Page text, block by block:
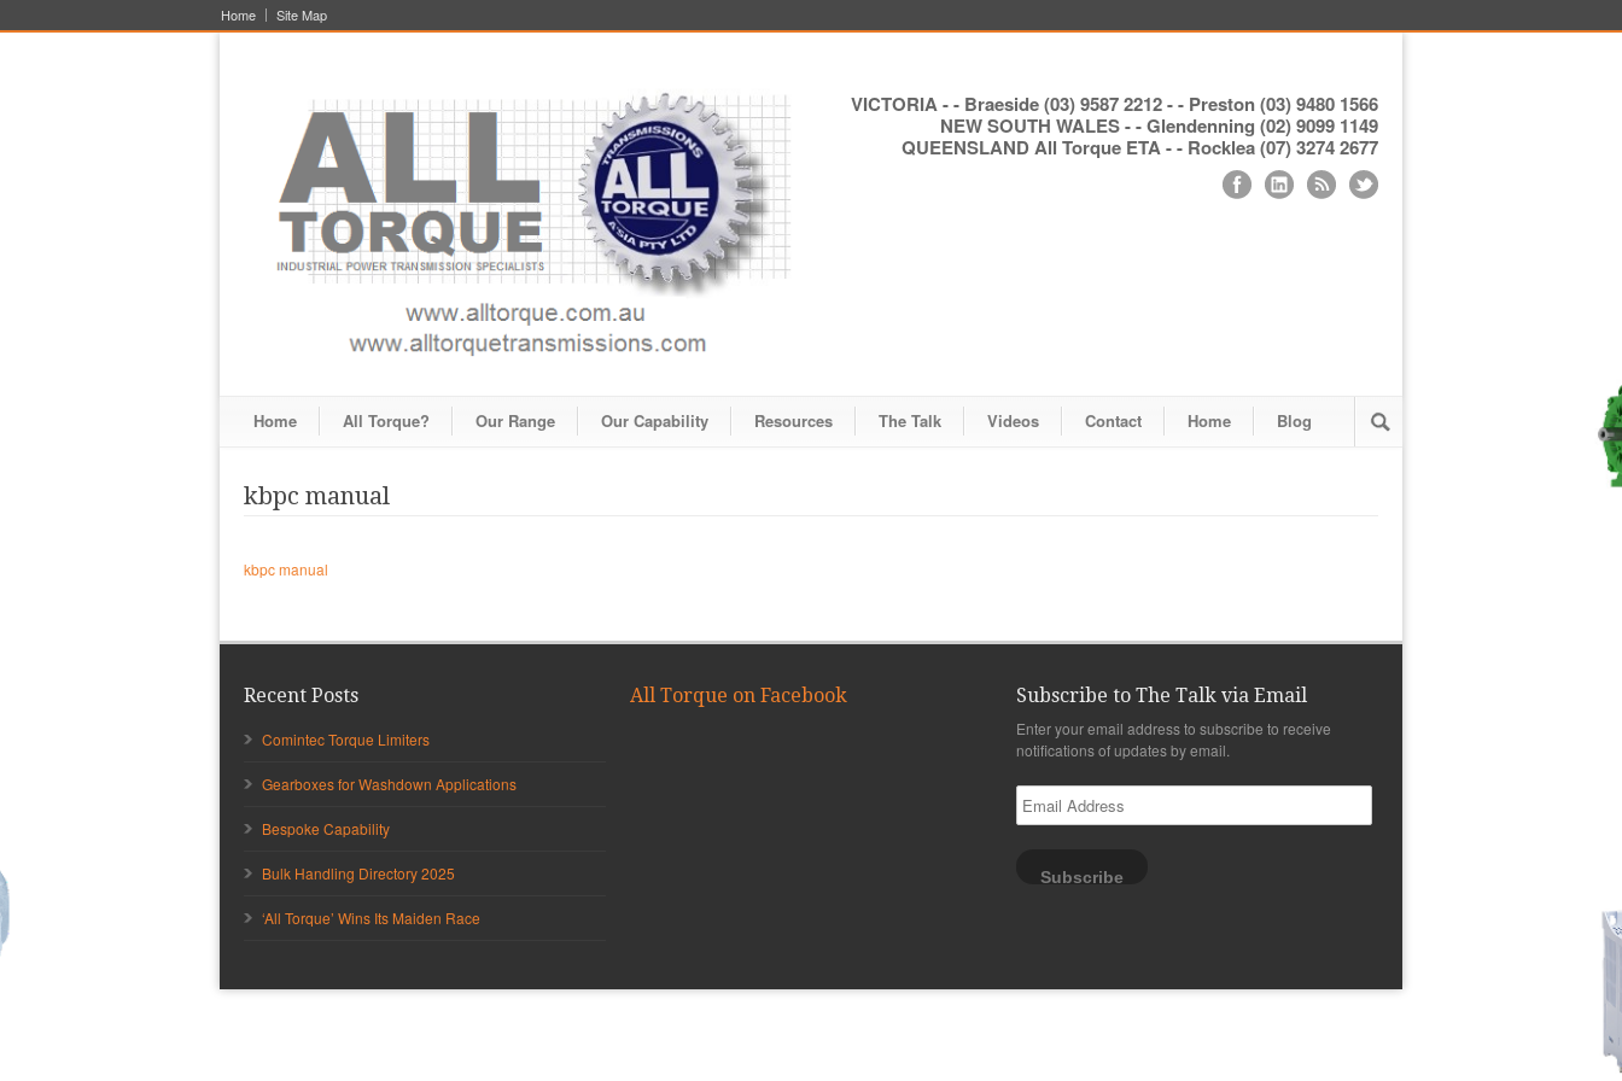
Home Site Map
VICTORIA - - Braeside (03) 9587 2212 - - Preston (03) 9480 1566
NEW SOUTH WALES - - Glendenning (02) 9099 1149
QUEENSLAND All Torque ETA - - Rocklea (07) 3274 2677
Home All Torque? Our Range Our Capability Resources The Talk Videos Contact Home Blog
kbpc manual
kbpc manual
Recent Posts
Comintec Torque Limiters
Gearboxes for Washdown Applications
Bespoke Capability
Bulk Handling Directory 2025
‘All Torque’ Wins Its Maiden Race
All Torque on Facebook Subscribe to The Talk via Email
Enter your email address to subscribe to receive
notifications of updates by email.
Email
Address
Subscribe